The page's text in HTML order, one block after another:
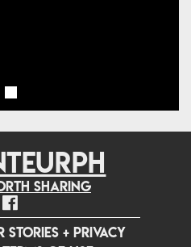
sharing
STORIES +PRIVACY